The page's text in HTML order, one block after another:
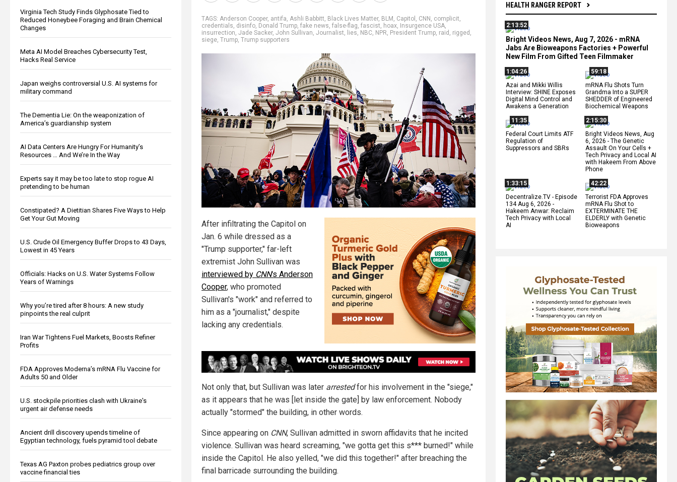
Virginia Tech Study Finds Glyphosate Tied to
Reduced Honeybee Foraging and Brain Chemical
Changes
Meta AI Model Breaches Cybersecurity Test,
Hacks Real Service
Japan weighs controversial U.S. AI systems for
military command
The Dementia Lie: On the weaponization of
America’s guardianship system
AI Data Centers Are Hungry For Humanity’s
Resources … And We’re In the Way
Experts say it may be too late to stop rogue AI
pretending to be human
Constipated? A Dietitian Shares Five Ways to Help
Get Your Gut Moving
U.S. Crude Oil Emergency Buffer Drops to 43 Days,
Lowest in 45 Years
Officials: Hacks on U.S. Water Systems Follow
Years of Warnings
Why you’re tired after 8 hours: A new study
pinpoints the real culprit
Iran War Tightens Fuel Markets, Boosts Refiner
Profits
FDA Approves Moderna’s mRNA Flu Vaccine for
Adults 50 and Older
U.S. stockpile priorities clash with Ukraine's
urgent air defense needs
Ancient drill discovery upends timeline of
Egyptian technology, fuels pyramid tool debate
Texas AG Paxton probes pediatrics group over
vaccine financial ties
HEALTH RANGER REPORT
2:13:52
Bright Videos News, Aug 7, 2026 - mRNA
Jabs Are Bioweapons Factories + Powerful
New Film From Gifted Teen Filmmaker
1:04:26
Azai and Mikki Willis
Interview: SHINE Exposes
Digital Mind Control and
Awakens a Generation
59:18
mRNA Flu Shots Turn
Grandma Into a SUPER
SHEDDER of Engineered
Biochemical Weapons
11:35
Federal Court Limits ATF
Regulation of
Suppressors and SBRs
2:15:30
Bright Videos News, Aug
6, 2026 - The Genetic
Assault On Your Cells +
Tech Privacy and Local AI
with Hakeem From Above
Phone
1:33:15
Decentralize.TV - Episode
134 Aug 6, 2026 -
Hakeem Anwar: Reclaim
Tech Privacy with Local
AI
42:22
Terrorist FDA Approves
mRNA Flu Shot to
EXTERMINATE THE
ELDERLY with Genetic
Bioweapons
TAGS: Anderson Cooper, antifa, Ashli Babbitt, Black Lives Matter, BLM, Capitol , CNN, complicit,
credentials, disinfo, Donald Trump, fake news, false-flag, fascist, hoax, Insurgence USA,
insurrection, Jade Sacker, John Sullivan, Journalist, lies, NBC, NPR, President Trump, raid , rigged ,
siege, Trump, Trump supporters
After infiltrating the Capitol on
Jan. 6 while dressed as a
"Trump supporter," far-left
extremist John Sullivan was
interviewed by CNN's Anderson
Cooper, who promoted
Sullivan's "work" and referred to
him as a "journalist," despite
lacking any credentials.
Not only that, but Sullivan was later arrestedfor his involvement in the "siege,"
as it appears that he was [let inside the gate] by law enforcement. Nobody
actually "stormed" the building, in other words.
Since appearing on CNN, Sullivan admitted in sworn affidavits that he incited
violence. Sullivan was heard screaming, "we gotta get this s*** burned!" while
inside the Capitol. He also yelled, "we did this together!" after breaching the
final barricade surrounding the building.